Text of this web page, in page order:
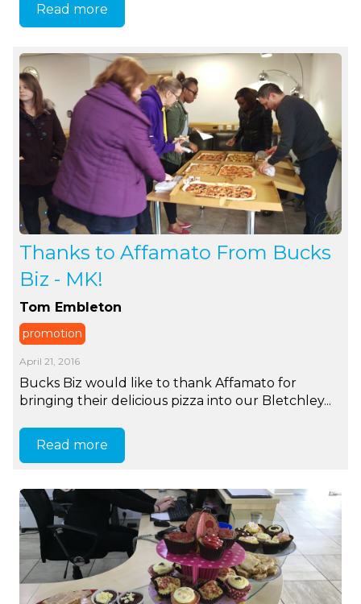
Read more
Thanks to Affamato From Bucks
Biz - MK!
Tom Embleton
promotion
April 21, 2016
Bucks Biz would like to thank Affamato for
bringing their delicious pizza into our Bletchley...
Read more